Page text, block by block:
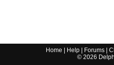
Home Help Forums |
© 2026